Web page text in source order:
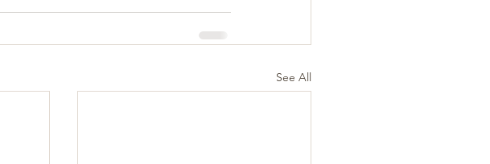
See All